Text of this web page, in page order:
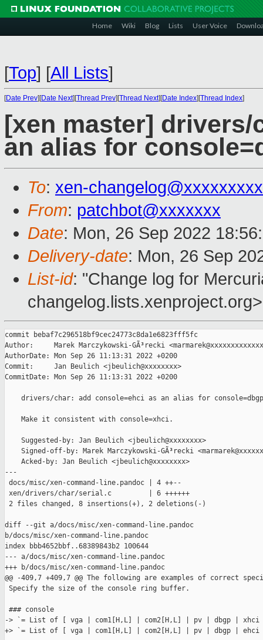
Home Wiki Blog Lists User Voice
[Top] [All Lists]
[Date Prev][Date Next][Thread Prev][Thread Next][Date Index][Thread Index]
[xen master]
an alias for
To: xen-
From: patchbot@xxxxxxx
Date: Mon, 26 Sep 2022
Delivery-date: Mon, 26 Sep
List-id: "Change log for
changelog.lists.xenproject.org>
commit bebaf7c296518bf9cec24773c8da1e6823fff5fc
Author:     Marek Marczykowski-GÃ³recki
AuthorDate: Mon Sep 26 11:13:31 2022 +0200
Commit:     Jan Beulich <jbeulich@xxxxxxxx>
CommitDate: Mon Sep 26 11:13:31 2022 +0200
    drivers/char: add console=ehci as an alias for console=dbgp
    Make it consistent with console=xhci.
    Suggested-by: Jan Beulich <jbeulich@xxxxxxxx>
Signed-off-by: Marek Marczykowski-GÃ³recki
    Acked-by: Jan Beulich <jbeulich@xxxxxxxx>
---
docs/misc/xen-command-line.pandoc | 4 ++--
xen/drivers/char/serial.c         | 6 ++++++
2 files changed, 8 insertions(+), 2 deletions(-)
diff --git a/docs/misc/xen-command-line.pandoc
b/docs/misc/xen-command-line.pandoc
index bbb4652bbf..68389843b2 100644
--- a/docs/misc/xen-command-line.pandoc
+++ b/docs/misc/xen-command-line.pandoc
@@ -409,7 +409,7 @@ The following are examples of correct
Specify the size of the console ring buffer.
### console
-> `= List of [ vga | com1[H,L] | com2[H,L] | pv | dbgp |
+> `= List of [ vga | com1[H,L] | com2[H,L] | pv | dbgp |